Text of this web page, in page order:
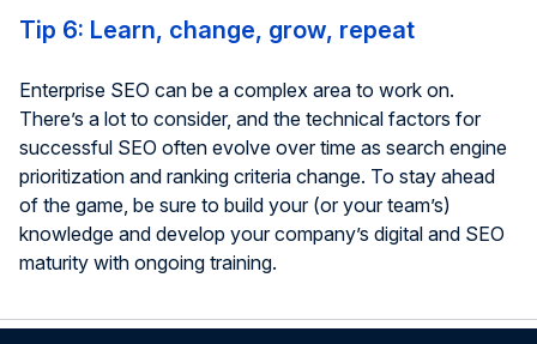
Tip 6: Learn, change, grow, repeat
Enterprise SEO can be a complex area to work on.
There’s a lot to consider, and the technical factors for
successful SEO often evolve over time as search engine
prioritization and ranking criteria change. To stay ahead
of the game, be sure to build your (or your team’s)
knowledge and develop your company’s digital and SEO
maturity with ongoing training.